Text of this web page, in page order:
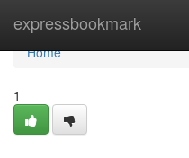
expressbookmark
Home
Home
1